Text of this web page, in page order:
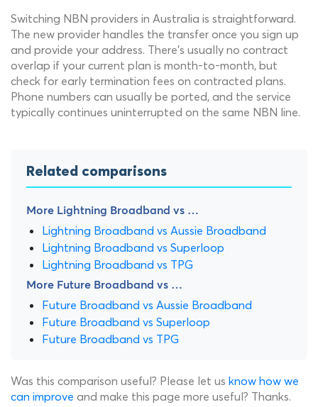
Switching NBN providers in Australia is straightforward.
The new provider handles the transfer once you sign up
and provide your address. There's usually no contract
overlap if your current plan is month-to-month, but
check for early termination fees on contracted plans.
Phone numbers can usually be ported, and the service
typically continues uninterrupted on the same NBN line.
Related comparisons
More Lightning Broadband vs …
Lightning Broadband vs Aussie Broadband
Lightning Broadband vs Superloop
Lightning Broadband vs TPG
More Future Broadband vs …
Future Broadband vs Aussie Broadband
Future Broadband vs Superloop
Future Broadband vs TPG
Was this comparison useful? Please let us know how we
can improve and make this page more useful? Thanks.